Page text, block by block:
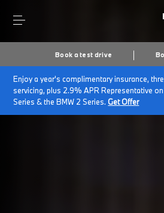
Book a test drive
Enjoy a year's complimentary insurance,
servicing, plus 2.9% APR Representative on
Series & the BMW 2 Series.Get Offer